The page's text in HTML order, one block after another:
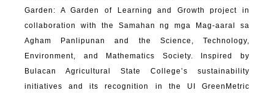
Garden: A Garden of Learning and Growth project in
collaboration with the Samahan ng mga Mag-aaral sa
Agham Panlipunan and the Science, Technology,
Environment, and Mathematics Society. Inspired by
Bulacan Agricultural State College’s sustainability
initiatives and its recognition in the UI GreenMetric